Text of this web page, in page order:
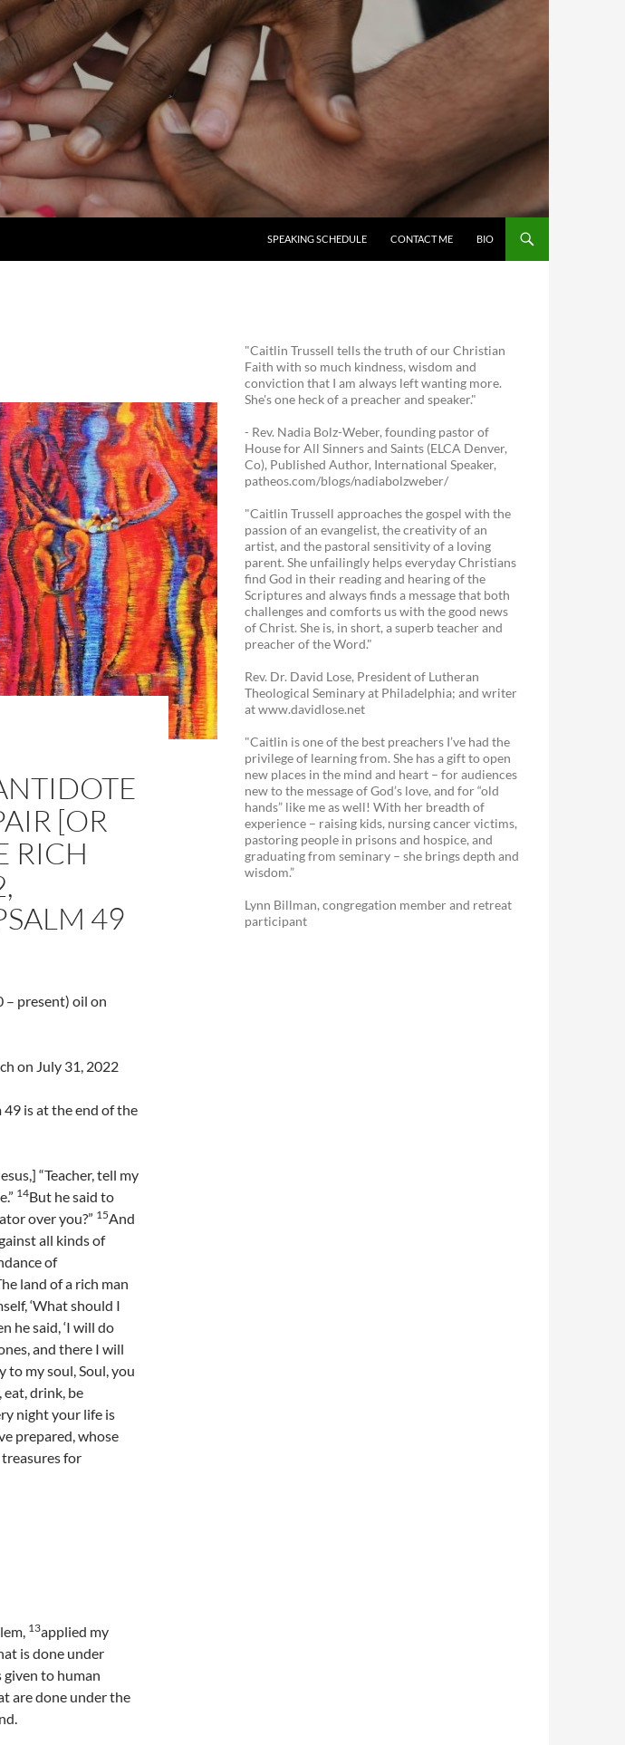
SPEAKING SCHEDULE
CONTACT ME BIO
[OR
RICH
49
– present) oil on
on July 31, 2022
is at the end of the
“Teacher, tell my
14But he said to
over you?” 15And
all kinds of
of
land of a rich man
‘What should I
he said, ‘I will do
and there I will
to my soul, Soul, you
eat, drink, be
night your life is
prepared, whose
for
13applied my
is done under
given to human
are done under the
"Caitlin Trussell tells the truth of our Christian
Faith with so much kindness, wisdom and
conviction that I am always left wanting more.
She's one heck of a preacher and speaker."
- Rev. Nadia Bolz-Weber, founding pastor of
House for All Sinners and Saints (ELCA Denver,
Co), Published Author, International Speaker,
patheos.com/blogs/nadiabolzweber/
"Caitlin Trussell approaches the gospel with the
passion of an evangelist, the creativity of an
artist, and the pastoral sensitivity of a loving
parent. She unfailingly helps everyday Christians
find God in their reading and hearing of the
Scriptures and always finds a message that both
challenges and comforts us with the good news
of Christ. She is, in short, a superb teacher and
preacher of the Word."
Rev. Dr. David Lose, President of Lutheran
Theological Seminary at Philadelphia; and writer
at www.davidlose.net
"Caitlin is one of the best preachers I’ve had the
privilege of learning from. She has a gift to open
new places in the mind and heart – for audiences
new to the message of God’s love, and for “old
hands” like me as well! With her breadth of
experience – raising kids, nursing cancer victims,
pastoring people in prisons and hospice, and
graduating from seminary – she brings depth and
wisdom.”
Lynn Billman, congregation member and retreat
participant